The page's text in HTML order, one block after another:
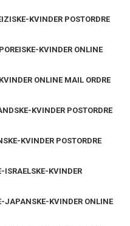
KVINDER POSTORDRE
KVINDER ONLINE
ONLINE MAIL ORDRE
KVINDER POSTORDRE
KVINDER POSTORDRE
KVINDER
JAPANSKE-KVINDER ONLINE